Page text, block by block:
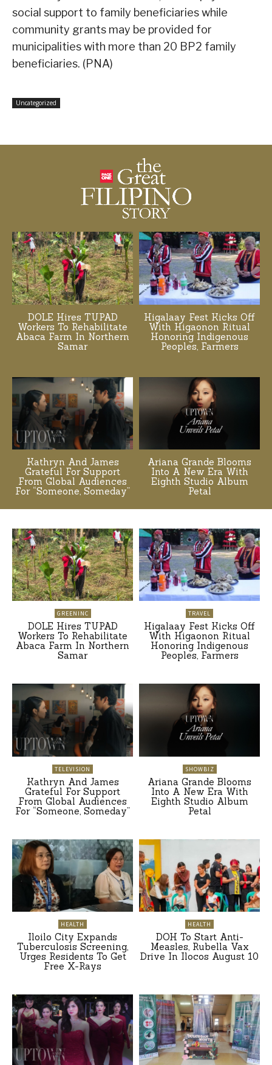
social support to family beneficiaries while
community grants may be provided for
municipalities with more than 20 BP2 family
beneficiaries. (PNA)
Uncategorized
DOLE Hires TUPAD
Workers To Rehabilitate
Abaca Farm In Northern
Samar
Higalaay Fest Kicks Off
With Higaonon Ritual
Honoring Indigenous
Peoples, Farmers
Kathryn And James
Grateful For Support
From Global Audiences
For “Someone, Someday”
Ariana Grande Blooms
Into A New Era With
Eighth Studio Album
Petal
GREENINC
DOLE Hires TUPAD
Workers To Rehabilitate
Abaca Farm In Northern
Samar
TRAVEL
Higalaay Fest Kicks Off
With Higaonon Ritual
Honoring Indigenous
Peoples, Farmers
TELEVISION
Kathryn And James
Grateful For Support
From Global Audiences
For “Someone, Someday”
SHOWBIZ
Ariana Grande Blooms
Into A New Era With
Eighth Studio Album
Petal
HEALTH
Iloilo City Expands
Tuberculosis Screening,
Urges Residents To Get
Free X-Rays
HEALTH
DOH To Start Anti-
Measles, Rubella Vax
Drive In Ilocos August 10